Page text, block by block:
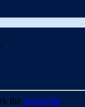
the permalink.